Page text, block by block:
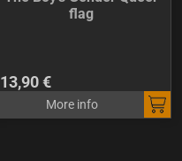
flag
13,90 €
More info